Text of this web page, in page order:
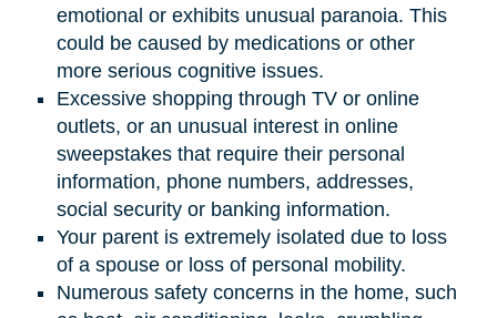
emotional or exhibits unusual paranoia. This
could be caused by medications or other
more serious cognitive issues.
Excessive shopping through TV or online
outlets, or an unusual interest in online
sweepstakes that require their personal
information, phone numbers, addresses,
social security or banking information.
Your parent is extremely isolated due to loss
of a spouse or loss of personal mobility.
Numerous safety concerns in the home, such